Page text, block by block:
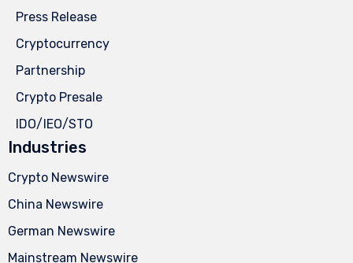
Press Release
Cryptocurrency
Partnership
Crypto Presale
IDO/IEO/STO
Industries
Crypto Newswire
China Newswire
German Newswire
Mainstream Newswire